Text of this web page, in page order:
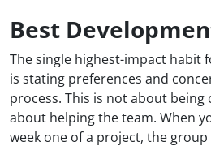
Best
The single highest-impact habit
is stating preferences and
process. This is not about
about helping the team. When
week one of a project, the